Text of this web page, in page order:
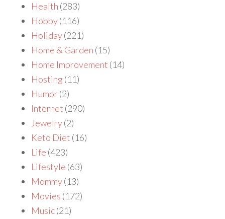
Health (283)
Hobby(116)
Holiday(221)
Home & Garden (15)
Home Improvement (14)
Hosting (11)
Humor(2)
Internet (290)
Jewelry(2)
Keto Diet (16)
Life (423)
Lifestyle (63)
Mommy(13)
Movies (172)
Music(21)